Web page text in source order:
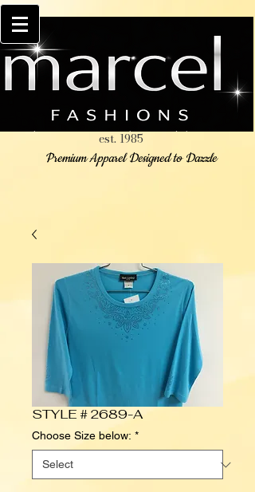
est. 1985
Premium Apparel Designed to Dazzle
STYLE # 2689-A
Choose Size below: *